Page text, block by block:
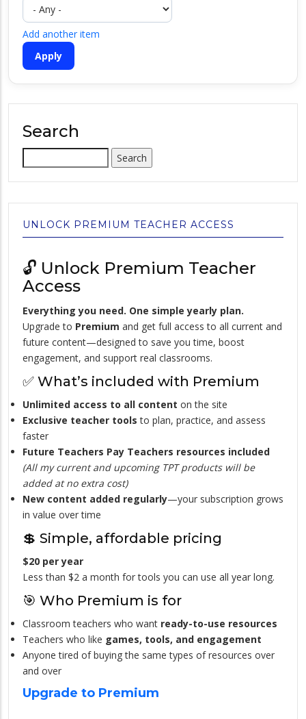
Add another item
Search
UNLOCK PREMIUM TEACHER ACCESS
🔓 Unlock Premium Teacher
Access
Everything you need. One simple yearly plan.
Upgrade to Premium and get full access to all current and
future content—designed to save you time, boost
engagement, and support real classrooms.
✅ What’s included with Premium
Unlimited access to all content on the site
Exclusive teacher tools to plan, practice, and assess
faster
Future Teachers Pay Teachers resources included
(All my current and upcoming TPT products will be
added at no extra cost)
New content added regularly—your subscription grows
in value over time
💲 Simple, affordable pricing
$20 per year
Less than $2 a month for tools you can use all year long.
🎯 Who Premium is for
Classroom teachers who want ready-to-use resources
Teachers who like games, tools, and engagement
Anyone tired of buying the same types of resources over
and over
Upgrade to Premium